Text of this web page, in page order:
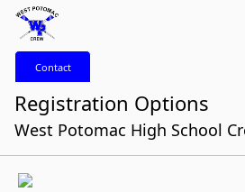
Contact
Registration Options
West Potomac High School